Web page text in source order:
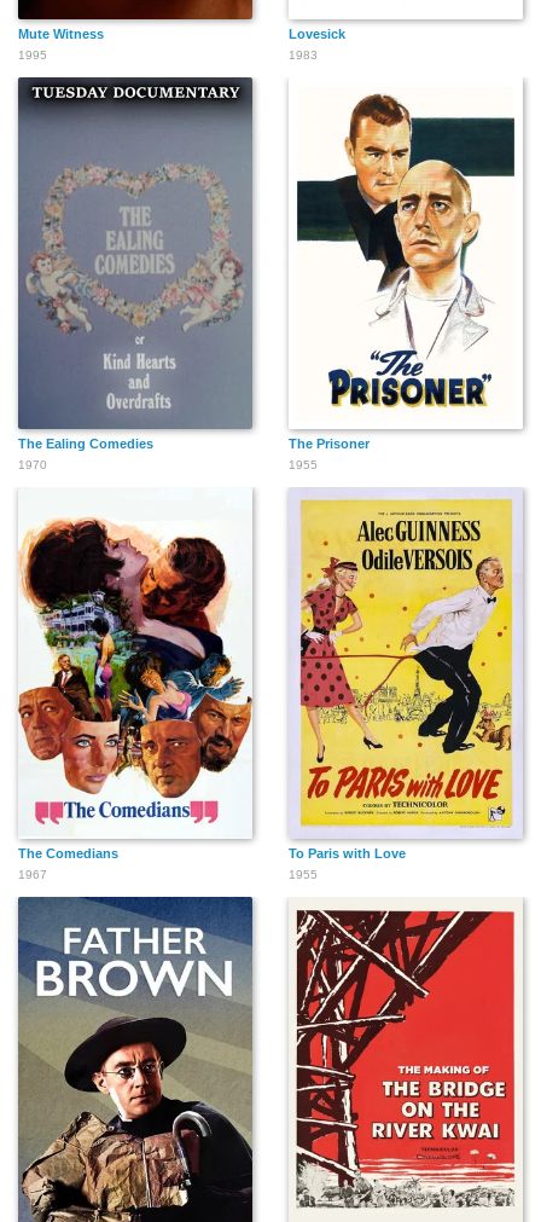
Mute Witness
1995
Lovesick
1983
The Ealing Comedies
1970
The Prisoner
1955
The Comedians
1967
To Paris with Love
1955